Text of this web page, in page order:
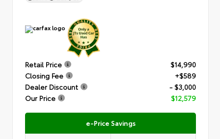
Retail Price
$14,990
Closing Fee
+$589
Dealer Discount
- $3,000
Our Price
$12,579
e-Price Savings